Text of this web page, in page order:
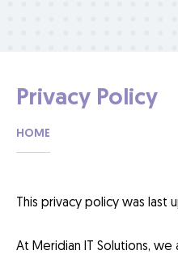
Privacy Policy
HOME
This privacy policy was last
At Meridian IT Solutions,